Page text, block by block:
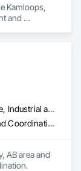
Kamloops,
and
Commercial, Healthcare, Industrial and Energy, Infrastructure, Institutional, Residential
Project Management and Coordination
AB area and